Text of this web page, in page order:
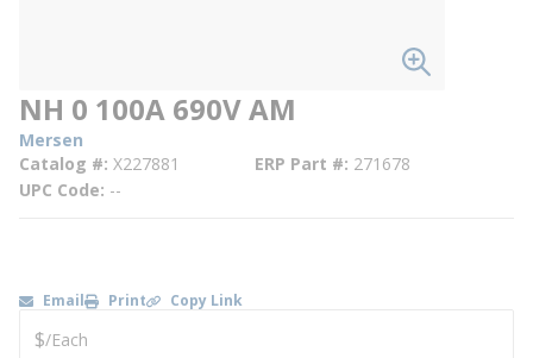
NH 0 100A 690V AM
Mersen
Catalog # X227881 ERP Part # 271678
UPC Code --
Email Print Copy Link
U/M
$/Each